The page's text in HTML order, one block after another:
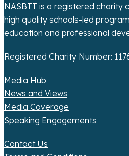
i
o
n
NASBTT is a registered
high quality schools-led
education and professional
Registered Charity Number:
Media Hub
News and Views
Media Coverage
Speaking Engagements
Contact Us